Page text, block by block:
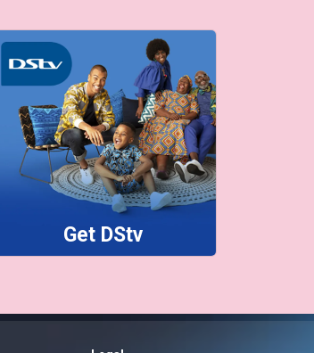
Get DStv